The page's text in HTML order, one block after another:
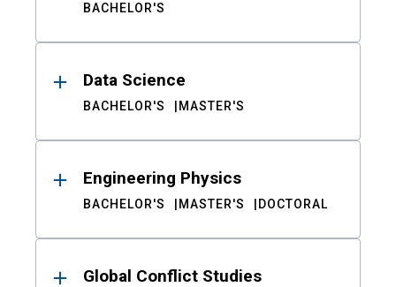
BACHELOR'S
Data Science
BACHELOR'S MASTER'S
Engineering Physics
BACHELOR'S MASTER'S DOCTORAL
Global Conflict Studies